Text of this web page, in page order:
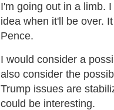
I'm going out in a limb.
idea when it'll be over.
Pence.
I would consider a
also consider the
Trump issues are
could be interesting.